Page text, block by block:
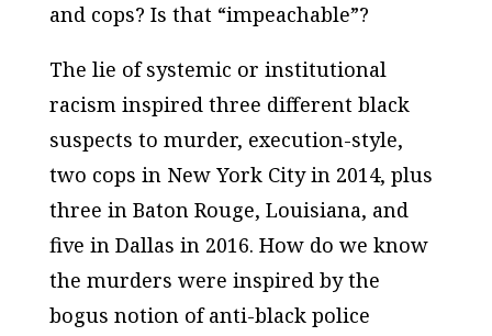
and cops? Is that “impeachable”?
The lie of systemic or institutional
racism inspired three different black
suspects to murder, execution-style,
two cops in New York City in 2014, plus
three in Baton Rouge, Louisiana, and
five in Dallas in 2016. How do we know
the murders were inspired by the
bogus notion of anti-black police